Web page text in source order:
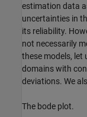
estimation data
uncertainties in
its reliability.
not necessarily
these models, let
domains with
deviations. We
The bode plot.